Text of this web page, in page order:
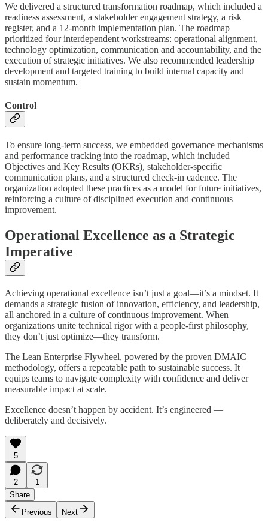
We delivered a structured transformation roadmap, which included a
readiness assessment, a stakeholder engagement strategy, a risk
register, and a 12-month implementation plan. The roadmap
prioritized four interdependent workstreams: operational alignment,
technology optimization, communication and accountability, and the
execution of strategic initiatives. We also recommended leadership
development and targeted training to build internal capacity and
sustain momentum.
Control
To ensure long-term success, we embedded governance mechanisms
and performance tracking into the roadmap, which included
Objectives and Key Results (OKRs), stakeholder-specific
communication plans, and a structured check-in cadence. The
organization adopted these practices as a model for future initiatives,
reinforcing a culture of disciplined execution and continuous
improvement.
Operational Excellence as a Strategic
Imperative
Achieving operational excellence isn’t just a goal—it’s a mindset. It
demands a strategic fusion of innovation, efficiency, and leadership,
all anchored in a culture of continuous improvement. When
organizations unite technical rigor with a people-first philosophy,
they don’t just optimize—they transform.
The Lean Enterprise Flywheel, powered by the proven DMAIC
methodology, offers a repeatable path to sustainable success. It
equips teams to navigate complexity with confidence and deliver
measurable impact at scale.
Excellence doesn’t happen by accident. It’s engineered —
deliberately and decisively.
5
2
1
Share
Previous
Next